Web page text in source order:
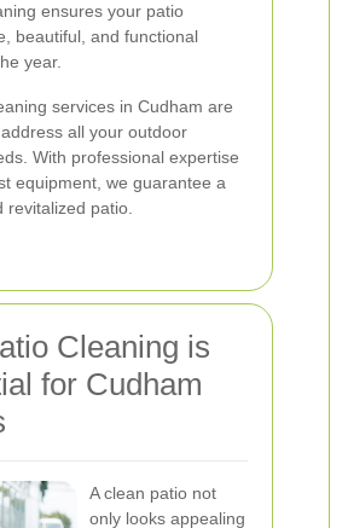
ensures your patio
beautiful, and functional
year.
services in Cudham are
all your outdoor
With professional expertise
equipment, we guarantee a
revitalized patio.
Cleaning is
for Cudham
A clean patio not
only looks appealing